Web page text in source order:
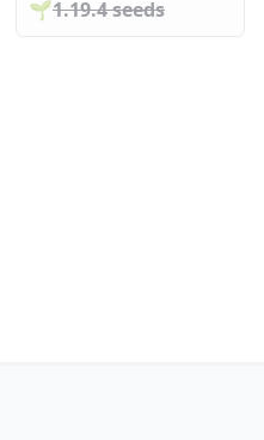
🌱️️1.19.4 seeds